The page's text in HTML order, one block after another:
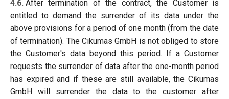
4.6. After termination of the contract, the Customer is
entitled to demand the surrender of its data under the
above provisions for a period of one month (from the date
of termination). The Cikumas GmbH is not obliged to store
the Customer's data beyond this period. If a Customer
requests the surrender of data after the one-month period
has expired and if these are still available, the Cikumas
GmbH will surrender the data to the customer after